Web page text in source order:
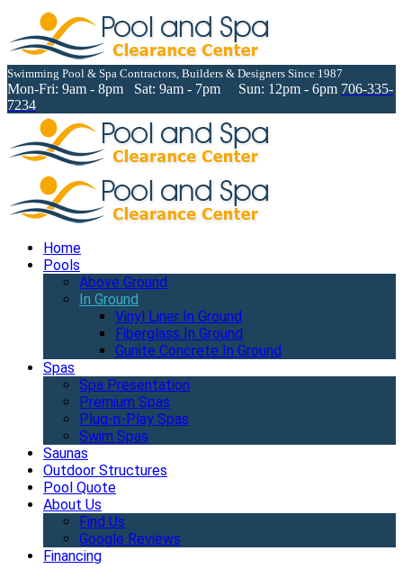
Swimming Pool & Spa Contractors, Builders & Designers Since 1987
Mon-Fri: 9am - 8pm Sat: 9am - 7pm Sun: 12pm - 6pm 706-335-
7234
Home
Pools
Above Ground
In Ground
Vinyl Liner In Ground
Fiberglass In Ground
Gunite Concrete In Ground
Spas
Spa Presentation
Premium Spas
Plug-n-Play Spas
Swim Spas
Saunas
Outdoor Structures
Pool Quote
About Us
Find Us
Google Reviews
Financing